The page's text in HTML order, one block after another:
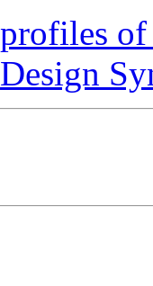
profiles of
Design